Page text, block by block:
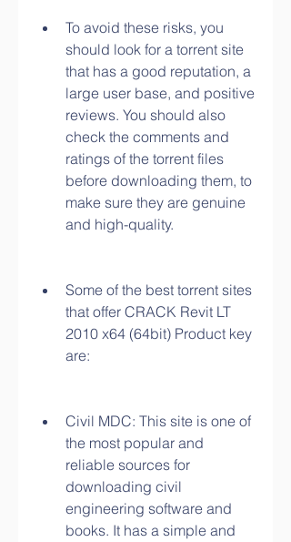
To avoid these risks, you
should look for a torrent site
that has a good reputation, a
large user base, and positive
reviews. You should also
check the comments and
ratings of the torrent files
before downloading them, to
make sure they are genuine
and high-quality.
Some of the best torrent sites
that offer CRACK Revit LT
2010 x64 (64bit) Product key
are:
Civil MDC: This site is one of
the most popular and
reliable sources for
downloading civil
engineering software and
books. It has a simple and